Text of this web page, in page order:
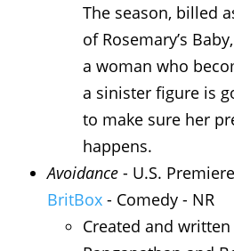
The season, billed
of Rosemary’s
a woman who
a sinister figure is
to make sure her
happens.
Avoidance - U.S.
BritBox - Comedy - NR
Created and